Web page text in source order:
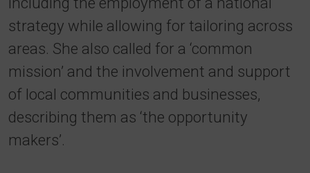
strategy while allowing for tailoring across
areas. She also called for a ‘common
mission’ and the involvement and support
of local communities and businesses,
describing them as ‘the opportunity
makers’.